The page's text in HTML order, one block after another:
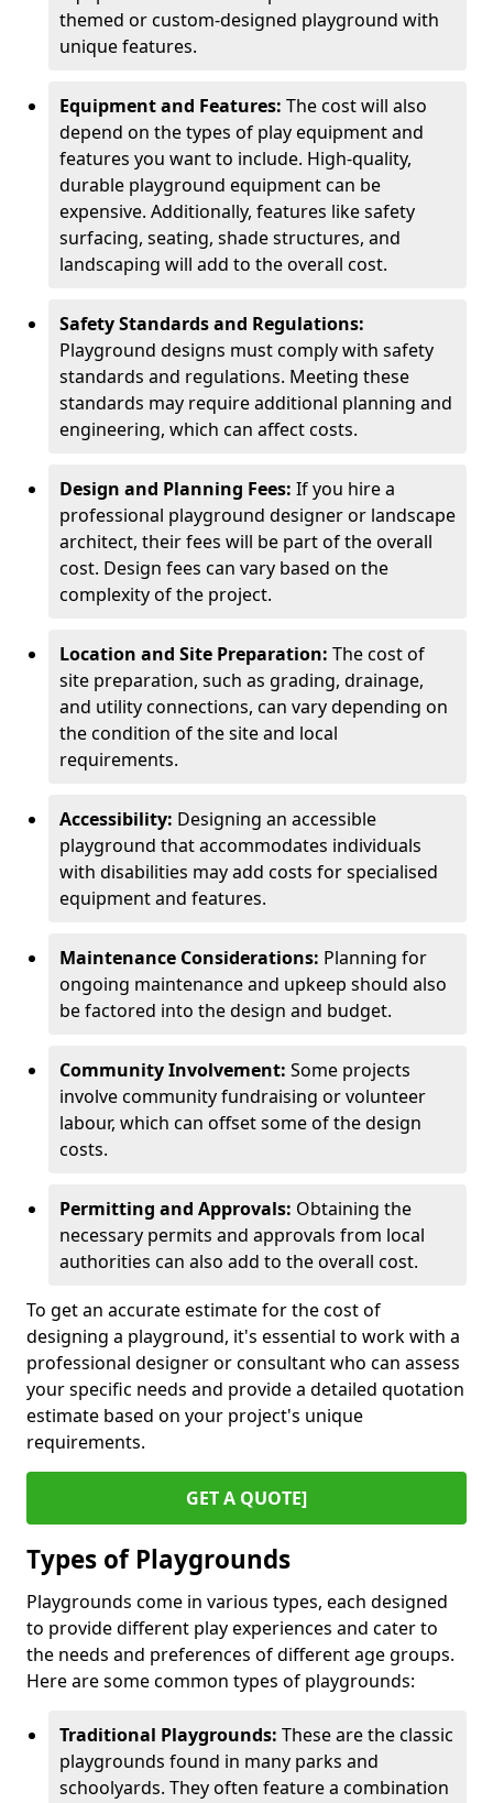
themed or custom-designed playground with
unique features.
Equipment and Features: The cost will also
depend on the types of play equipment and
features you want to include. High-quality,
durable playground equipment can be
expensive. Additionally, features like safety
surfacing, seating, shade structures, and
landscaping will add to the overall cost.
Safety Standards and Regulations:
Playground designs must comply with safety
standards and regulations. Meeting these
standards may require additional planning and
engineering, which can affect costs.
Design and Planning Fees: If you hire a
professional playground designer or landscape
architect, their fees will be part of the overall
cost. Design fees can vary based on the
complexity of the project.
Location and Site Preparation: The cost of
site preparation, such as grading, drainage,
and utility connections, can vary depending on
the condition of the site and local
requirements.
Accessibility: Designing an accessible
playground that accommodates individuals
with disabilities may add costs for specialised
equipment and features.
Maintenance Considerations: Planning for
ongoing maintenance and upkeep should also
be factored into the design and budget.
Community Involvement: Some projects
involve community fundraising or volunteer
labour, which can offset some of the design
costs.
Permitting and Approvals: Obtaining the
necessary permits and approvals from local
authorities can also add to the overall cost.
To get an accurate estimate for the cost of
designing a playground, it's essential to work with a
professional designer or consultant who can assess
your specific needs and provide a detailed quotation
estimate based on your project's unique
requirements.
GET A QUOTE]
Types of Playgrounds
Playgrounds come in various types, each designed
to provide different play experiences and cater to
the needs and preferences of different age groups.
Here are some common types of playgrounds:
Traditional Playgrounds: These are the classic
playgrounds found in many parks and
schoolyards. They often feature a combination